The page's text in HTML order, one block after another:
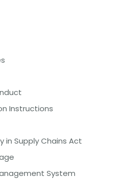
Instructions
in Supply Chains Act
System